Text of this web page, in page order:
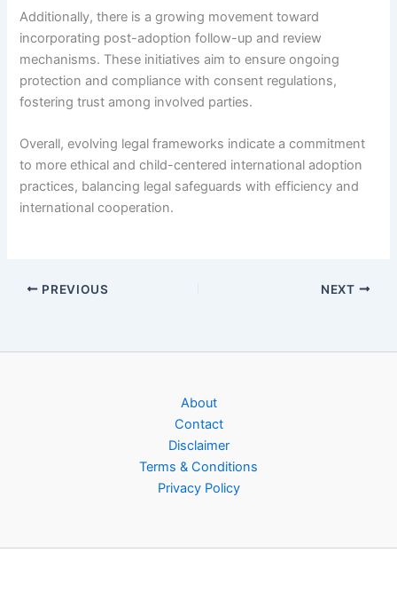
Additionally, there is a growing movement toward
incorporating post-adoption follow-up and review
mechanisms. These initiatives aim to ensure ongoing
protection and compliance with consent regulations,
fostering trust among involved parties.
Overall, evolving legal frameworks indicate a commitment
to more ethical and child-centered international adoption
practices, balancing legal safeguards with efficiency and
international cooperation.
PREVIOUS NEXT
About
Contact
Disclaimer
Terms & Conditions
Privacy Policy